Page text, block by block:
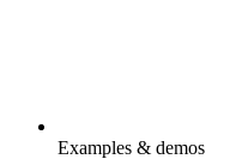
Examples & demos